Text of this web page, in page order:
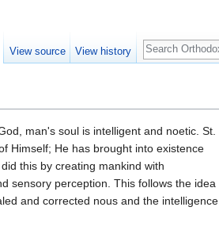
man's soul is intelligent and noetic. St.
Himself; He has brought into existence
this by creating mankind with
sensory perception. This follows the idea
and corrected nous and the intelligence
View source View history
Search